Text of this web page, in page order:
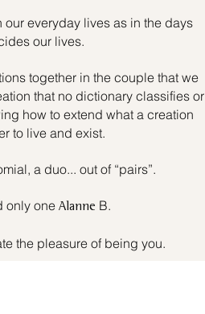
everyday lives as in the days
our lives.
together in the couple that we
that no dictionary classifies or
how to extend what a creation
to live and exist.
a duo... out of “pairs”.
only one Alanne B.
the pleasure of being you.